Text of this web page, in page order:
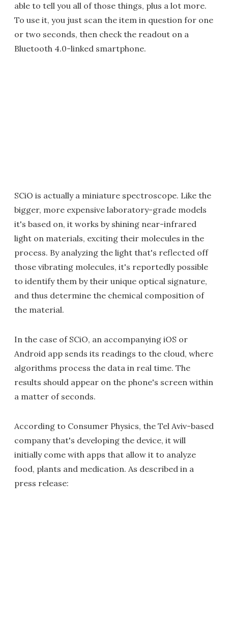
able to tell you all of those things, plus a lot more.
To use it, you just scan the item in question for one
or two seconds, then check the readout on a
Bluetooth 4.0-linked smartphone.
SCiO is actually a miniature spectroscope. Like the
bigger, more expensive laboratory-grade models
it's based on, it works by shining near-infrared
light on materials, exciting their molecules in the
process. By analyzing the light that's reflected off
those vibrating molecules, it's reportedly possible
to identify them by their unique optical signature,
and thus determine the chemical composition of
the material.
In the case of SCiO, an accompanying iOS or
Android app sends its readings to the cloud, where
algorithms process the data in real time. The
results should appear on the phone's screen within
a matter of seconds.
According to Consumer Physics, the Tel Aviv-based
company that's developing the device, it will
initially come with apps that allow it to analyze
food, plants and medication. As described in a
press release: